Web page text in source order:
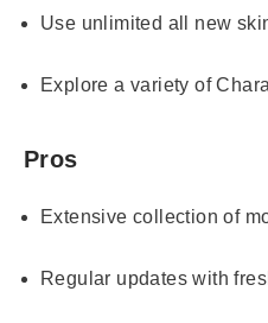
Use unlimited all new
Explore a variety of
Pros
Extensive collection of
Regular updates with